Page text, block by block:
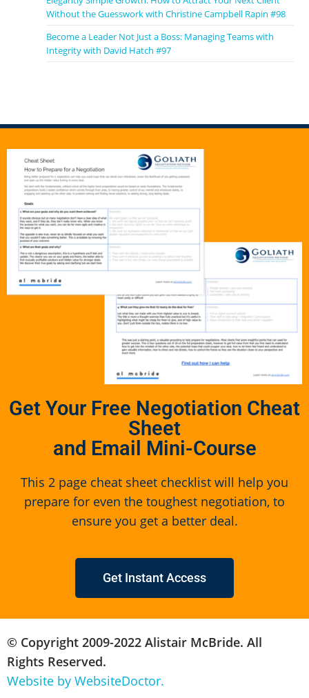
Without the Guesswork with Christine Campbell Rapin #98
Become a Leader Not Just a Boss: Managing Teams with
Integrity with David Hatch #97
Get Your Free Negotiation Cheat
Sheet
and Email Mini-Course
This 2 page cheat sheet checklist will help you
prepare for even the toughest negotiation, to
ensure you get a better deal.
Get Instant Access
© Copyright 2009-2022 Alistair McBride. All
Rights Reserved.
Website by WebsiteDoctor.